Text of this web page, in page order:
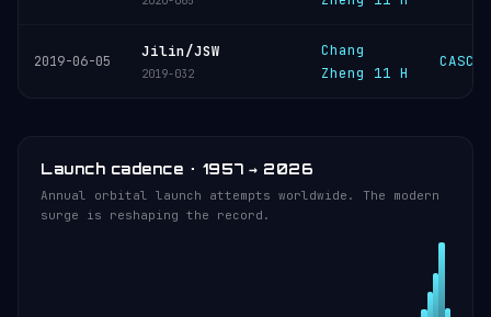
2019-06-05
Jilin/JSW
2019-032
Chang
Zheng 11 H
CASC
Launch cadence · 1957 → 2026
Annual orbital launch attempts worldwide. The modern
surge is reshaping the record.